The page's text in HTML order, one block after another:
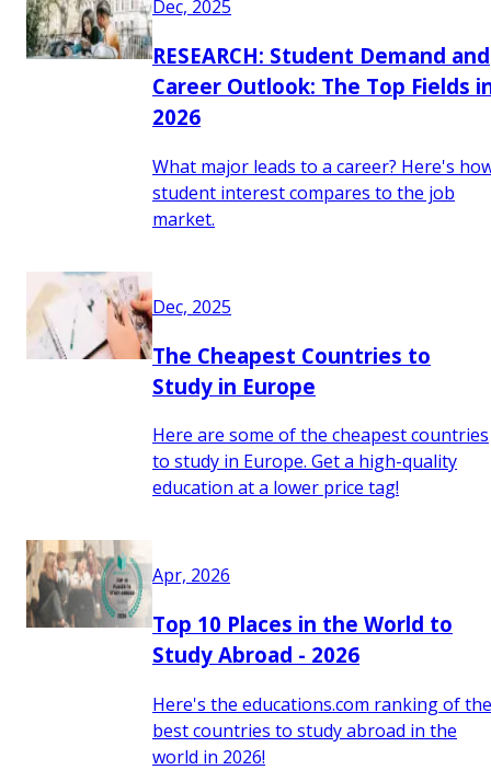
Dec, 2025
RESEARCH: Student Demand and
Career Outlook: The Top Fields
2026
What major leads to a career? Here's
student interest compares to the job
market.
Dec, 2025
The Cheapest Countries to
Study in Europe
Here are some of the cheapest countries
to study in Europe. Get a high-quality
education at a lower price tag!
Apr, 2026
Top 10 Places in the World to
Study Abroad - 2026
Here's the educations.com ranking of the
best countries to study abroad in the
world in 2026!